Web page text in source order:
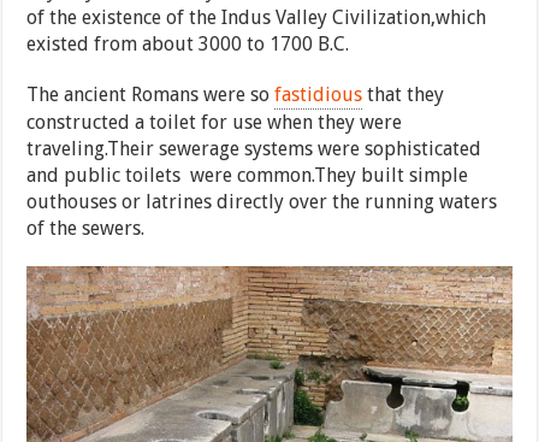
of the existence of the Indus Valley Civilization,which
existed from about 3000 to 1700 B.C.
The ancient Romans were sofastidious that they
constructed a toilet for use when they were
traveling.Their sewerage systems were sophisticated
and public toilets were common.They built simple
outhouses or latrines directly over the running waters
of the sewers.